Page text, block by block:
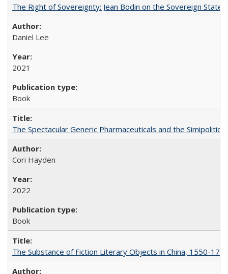
The Right of Sovereignty: Jean Bodin on the Sovereign State
Daniel Lee
2021
Book
The Spectacular Generic Pharmaceuticals and the
Cori Hayden
2022
Book
The Substance of Fiction Literary Objects in China, 1550-